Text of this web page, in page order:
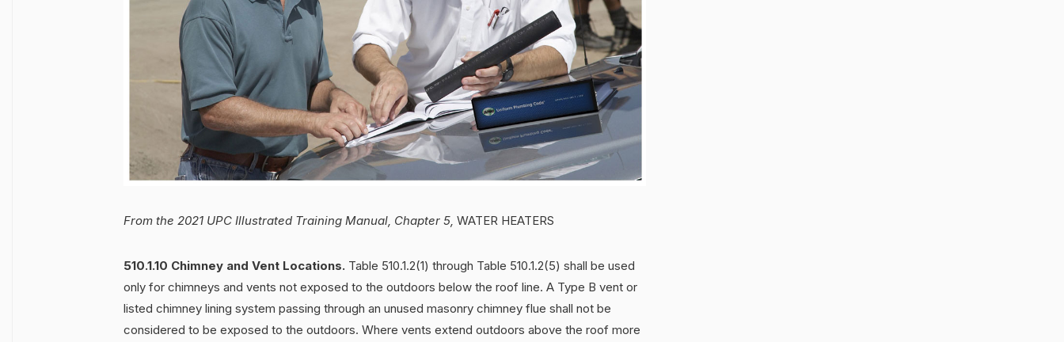
From the 2021 UPC Illustrated Training Manual, Chapter 5, WATER HEATERS
510.1.10 Chimney and Vent Locations. Table 510.1.2(1) through Table 510.1.2(5) shall be used
only for chimneys and vents not exposed to the outdoors below the roof line. A Type B vent or
listed chimney lining system passing through an unused masonry chimney flue shall not be
considered to be exposed to the outdoors. Where vents extend outdoors above the roof more